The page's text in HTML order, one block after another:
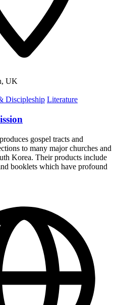
UK
Discipleship Literature
gospel tracts and
to many major churches and
Korea. Their products include
booklets which have profound